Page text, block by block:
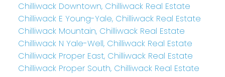
Chilliwack Downtown, Chilliwack Real Estate
Chilliwack E Young-Yale, Chilliwack Real Estate
Chilliwack Mountain, Chilliwack Real Estate
Chilliwack N Yale-Well, Chilliwack Real Estate
Chilliwack Proper East, Chilliwack Real Estate
Chilliwack Proper South, Chilliwack Real Estate